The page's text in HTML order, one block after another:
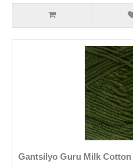
Gantsilyo Guru Milk